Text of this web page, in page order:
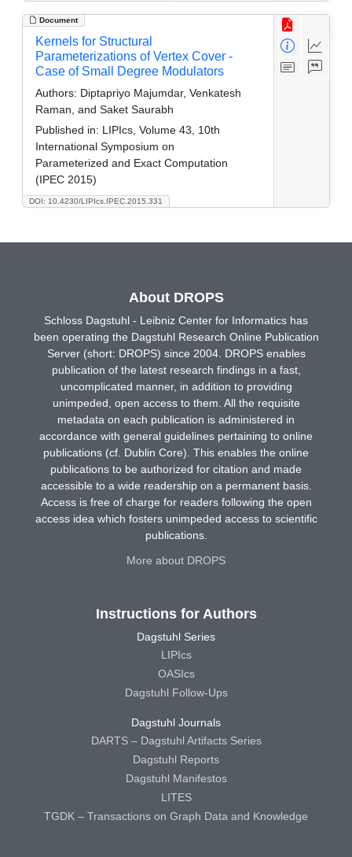
Document
DOI: 10.4230/LIPIcs.IPEC.2015.331
Kernels for Structural
Parameterizations of Vertex Cover -
Case of Small Degree Modulators
Authors: Diptapriyo Majumdar, Venkatesh
Raman, and Saket Saurabh
Published in: LIPIcs, Volume 43, 10th
International Symposium on
Parameterized and Exact Computation
(IPEC 2015)
About DROPS
Schloss Dagstuhl - Leibniz Center for Informatics has
been operating the Dagstuhl Research Online Publication
Server (short: DROPS) since 2004. DROPS enables
publication of the latest research findings in a fast,
uncomplicated manner, in addition to providing
unimpeded, open access to them. All the requisite
metadata on each publication is administered in
accordance with general guidelines pertaining to online
publications (cf. Dublin Core). This enables the online
publications to be authorized for citation and made
accessible to a wide readership on a permanent basis.
Access is free of charge for readers following the open
access idea which fosters unimpeded access to scientific
publications.
More about DROPS
Instructions for Authors
Dagstuhl Series
LIPIcs
OASIcs
Dagstuhl Follow-Ups
Dagstuhl Journals
DARTS – Dagstuhl Artifacts Series
Dagstuhl Reports
Dagstuhl Manifestos
LITES
TGDK – Transactions on Graph Data and Knowledge